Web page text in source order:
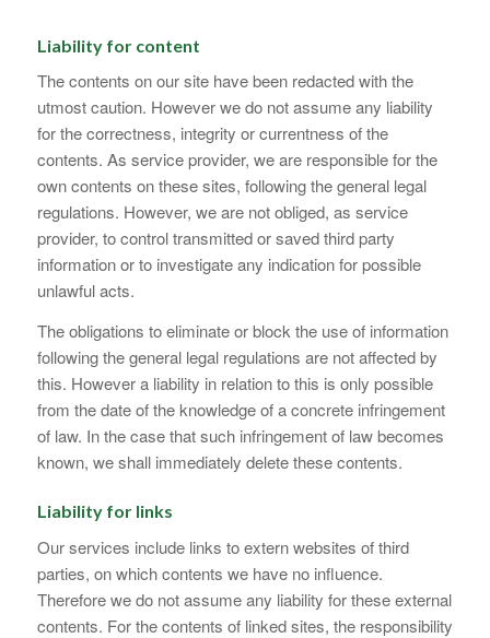
Liability for content
The contents on our site have been redacted with the
utmost caution. However we do not assume any liability
for the correctness, integrity or currentness of the
contents. As service provider, we are responsible for the
own contents on these sites, following the general legal
regulations. However, we are not obliged, as service
provider, to control transmitted or saved third party
information or to investigate any indication for possible
unlawful acts.
The obligations to eliminate or block the use of information
following the general legal regulations are not affected by
this. However a liability in relation to this is only possible
from the date of the knowledge of a concrete infringement
of law. In the case that such infringement of law becomes
known, we shall immediately delete these contents.
Liability for links
Our services include links to extern websites of third
parties, on which contents we have no influence.
Therefore we do not assume any liability for these external
contents. For the contents of linked sites, the responsibility